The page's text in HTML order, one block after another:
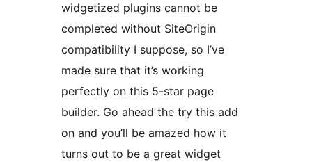
widgetized plugins cannot be
completed without SiteOrigin
compatibility I suppose, so I’ve
made sure that it’s working
perfectly on this 5-star page
builder. Go ahead the try this add
on and you’ll be amazed how it
turns out to be a great widget